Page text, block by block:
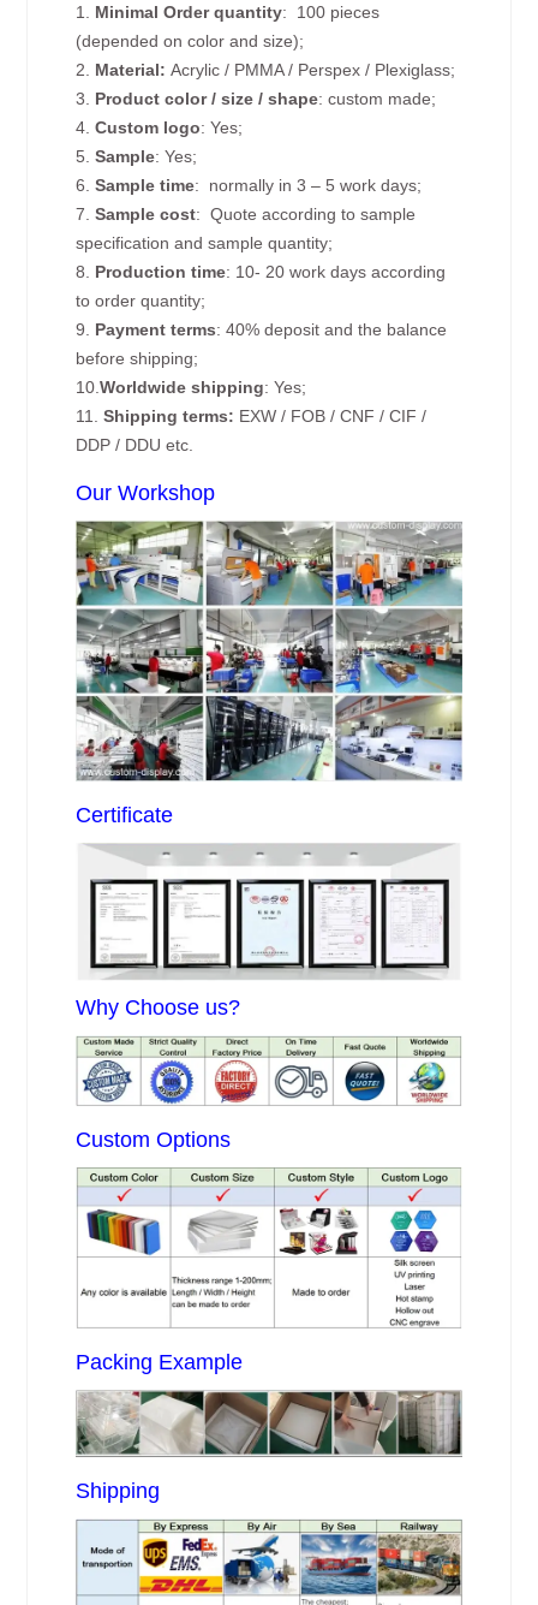
1. Minimal Order quantity: 100 pieces
(depended on color and size);
2. Material:Acrylic / PMMA / Perspex / Plexiglass;
3. Product color / size / shape: custom made;
4.Custom logo: Yes;
5.Sample: Yes;
6.Sample time: normally in 3 – 5 work days;
7.Sample cost: Quote according to sample
specification and sample quantity;
8. Production time: 10- 20 work days according
to order quantity;
9. Payment terms: 40% deposit and the balance
before shipping;
10.Worldwide shipping: Yes;
11.Shipping terms: EXW / FOB / CNF / CIF /
DDP / DDU etc.
Our Workshop
Certificate
Why Choose us?
Custom Options
Packing Example
Shipping